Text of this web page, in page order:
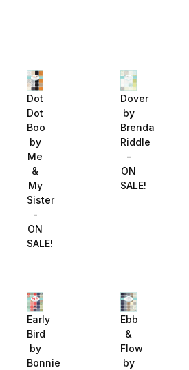
Dot
Dot
Boo
by
Me
&
My
Sister
-
ON
SALE!
Dover
by
Brenda
Riddle
-
ON
SALE!
Early
Bird
by
Bonnie
Ebb
&
Flow
by